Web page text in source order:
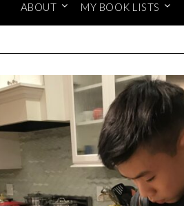
ABOUT MY BOOK LISTS